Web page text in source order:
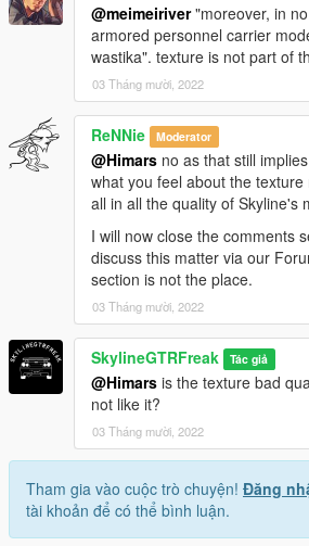
@meimeiriver"moreover, in
armored personnel carrier
wastika". texture is not part of
03 Tháng mười, 2022
ReNNie Moderator
@Himars no as that still
what you feel about the
all in all the quality of Skyline's
I will now close the comments
discuss this matter via our
section is not the place.
03 Tháng mười, 2022
SkylineGTRFreak Tác giả
@Himars is the texture bad
not like it?
03 Tháng mười, 2022
Tham gia vào cuộc trò chuyện! Đăng
tài khoản để có thể bình luận.